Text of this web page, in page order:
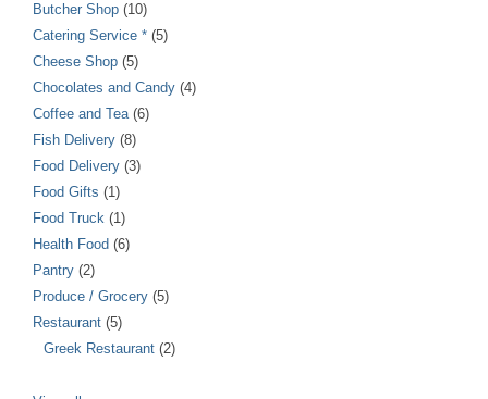
Butcher Shop (10)
Catering Service * (5)
Cheese Shop (5)
Chocolates and Candy (4)
Coffee and Tea(6)
Fish Delivery (8)
Food Delivery (3)
Food Gifts (1)
Food Truck (1)
Health Food (6)
Pantry (2)
Produce / Grocery (5)
Restaurant (5)
Greek Restaurant (2)